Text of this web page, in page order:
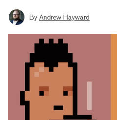
By Andrew Hayward